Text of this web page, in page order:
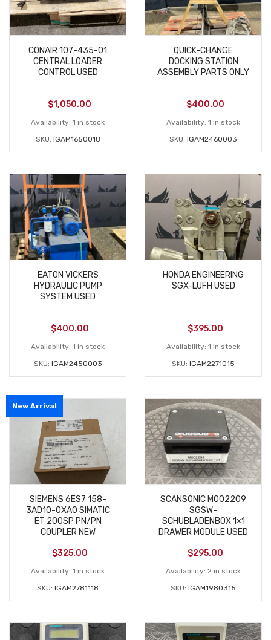
CONAIR 107-435-01
CENTRAL LOADER
CONTROL USED
$1,050.00
Availability: 1 in stock
SKU: IGAM1650018
QUICK-CHANGE
DOCKING STATION
ASSEMBLY PARTS ONLY
$400.00
Availability: 1 in stock
SKU: IGAM2460003
EATON VICKERS
HYDRAULIC PUMP
SYSTEM USED
$400.00
Availability: 1 in stock
SKU: IGAM2450003
HONDA ENGINEERING
SGX-LUFH USED
$395.00
Availability: 1 in stock
SKU: IGAM2271015
New Arrival
SIEMENS 6ES7 158-
3AD10-0XA0 SIMATIC
ET 200SP PN/PN
COUPLER NEW
$325.00
Availability: 1 in stock
SKU: IGAM2781118
SCANSONIC M002209
SGSW-
SCHUBLADENBOX 1×1
DRAWER MODULE USED
$295.00
Availability: 2 in stock
SKU: IGAM1980315